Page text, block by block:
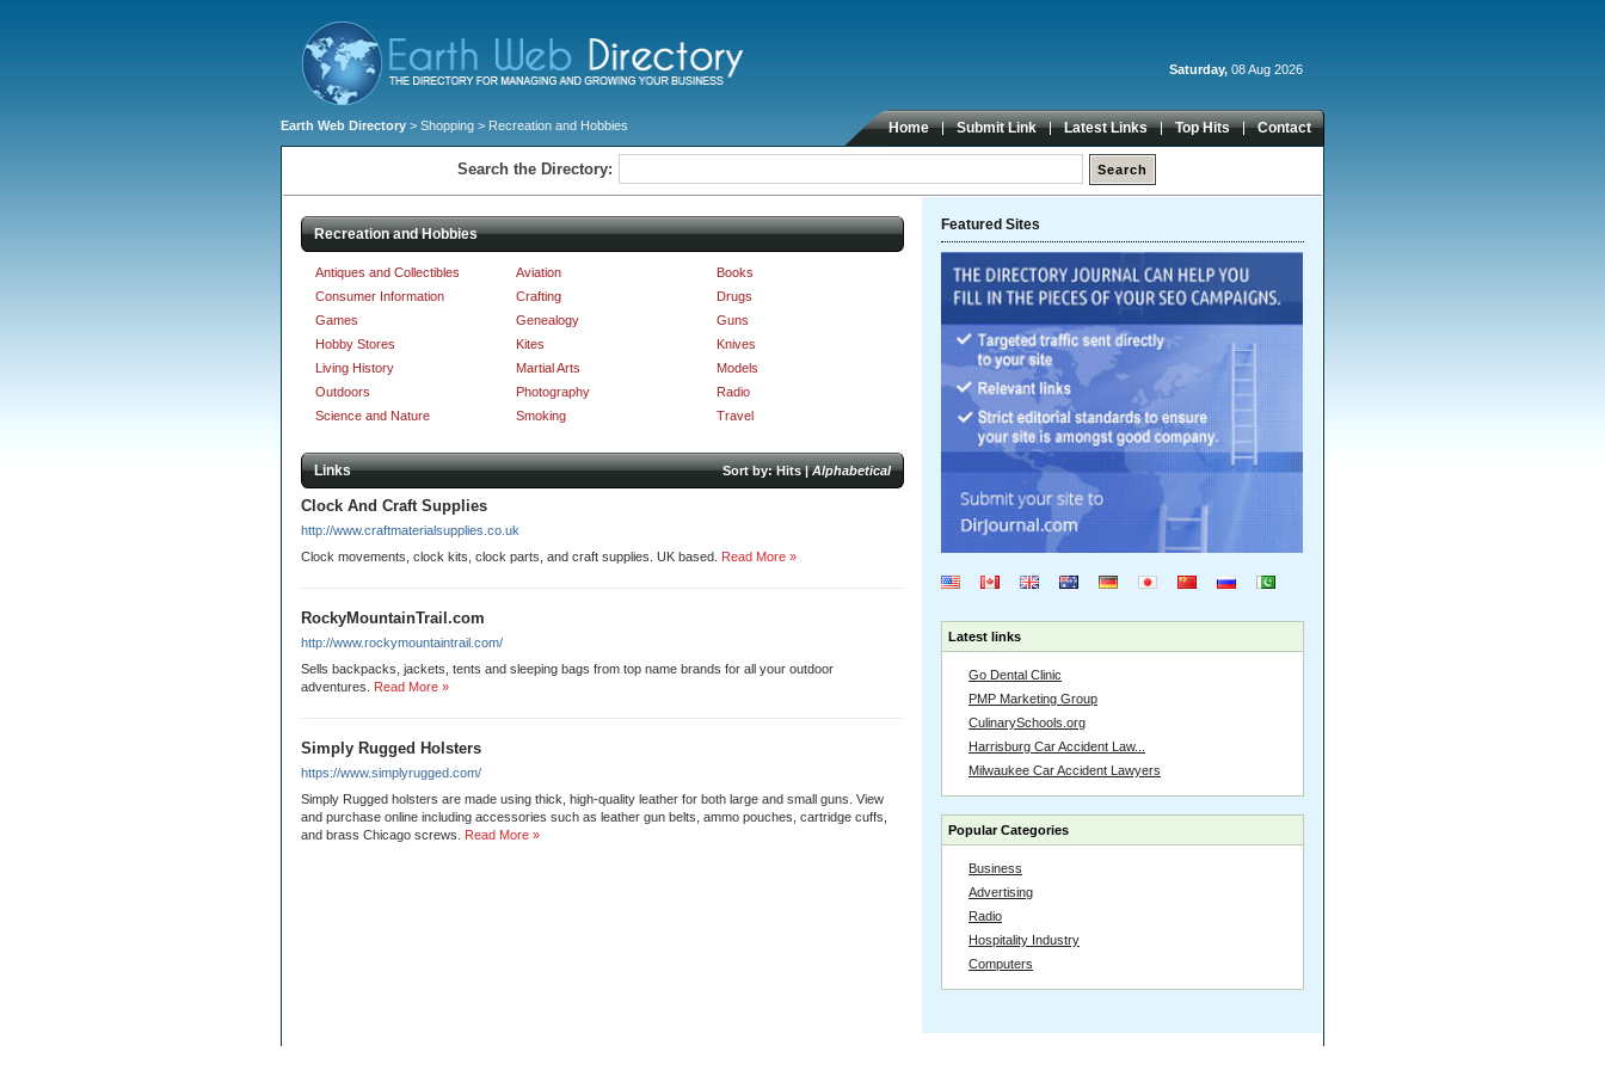
Saturday, 08 Aug 2026
Earth Web Directory > Shopping > Recreation and Hobbies Home Submit Link Latest Links Top Hits Contact
Search the Directory:
Featured Sites
Latest links
Go Dental Clinic
PMP Marketing Group
CulinarySchools.org
Harrisburg Car Accident Law...
Milwaukee Car Accident Lawyers
Popular Categories
Business
Advertising
Radio
Hospitality Industry
Computers
Recreation and Hobbies
Antiques and Collectibles Aviation
Books
Consumer Information
Crafting
Drugs
Games
Genealogy
Guns
Hobby Stores
Kites
Knives
Living History
Martial Arts
Models
Outdoors
Photography
Radio
Science and Nature
Smoking Travel
Links Sort by:Hits|Alphabetical
Clock And Craft Supplies
http://www.craftmaterialsupplies.co.uk
Clock movements, clock kits, clock parts, and craft supplies. UK based. Read More »
RockyMountainTrail.com
http://www.rockymountaintrail.com/
Sells backpacks, jackets, tents and sleeping bags from top name brands for all your outdoor
adventures.
Read More »
Simply Rugged Holsters
https://www.simplyrugged.com/
Simply Rugged holsters are made using thick, high-quality leather for both large and small guns. View
and purchase online including accessories such as leather gun belts, ammo pouches, cartridge cuffs,
and brass Chicago screws.
Read More »